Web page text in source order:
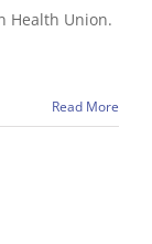
Health Union.
Read More